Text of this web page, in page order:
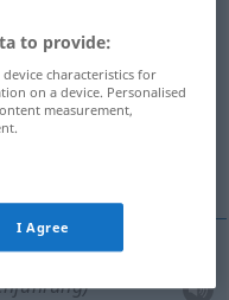
au point
to provide:
characteristics for
on a device. Personalised
measurement,
I Agree